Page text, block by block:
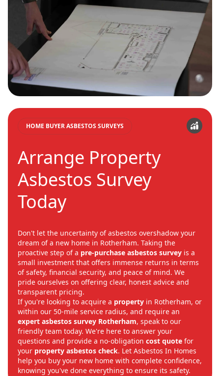
HOME BUYER ASBESTOS SURVEYS
Arrange Property
Asbestos Survey
Today
Don't let the uncertainty of asbestos overshadow your
dream of a new home in Rotherham. Taking the
proactive step of a pre-purchase asbestos survey is a
small investment that offers immense returns in terms
of safety, financial security, and peace of mind. We
pride ourselves on offering clear, honest advice and
transparent pricing.
If you're looking to acquire a property in Rotherham, or
within our 50-mile service radius, and require an
expert asbestos survey Rotherham, speak to our
friendly team today. We're here to answer your
questions and provide a no-obligation cost quote for
your property asbestos check. Let Asbestos In Homes
help you buy your new home with complete confidence,
knowing you've done everything to ensure its safety.